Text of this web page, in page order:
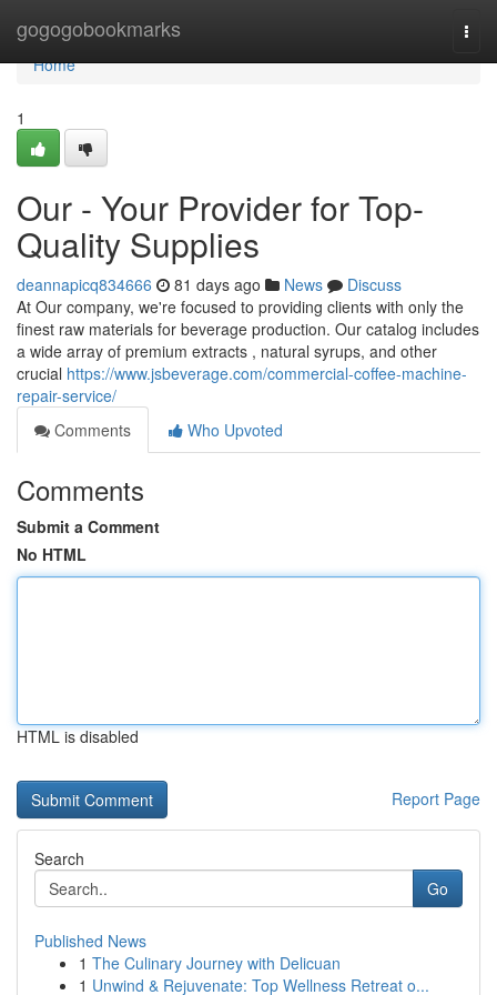
gogogobookmarks
Home
Home
1
Our - Your Provider for Top-
Quality Supplies
deannapicq834666 81 days ago News
Discuss
At Our company, we're focused to providing clients with only the
finest raw materials for beverage production. Our catalog includes
a wide array of premium extracts , natural syrups, and other
crucial https://www.jsbeverage.com/commercial-coffee-machine-
repair-service/
Comments
Who Upvoted
Comments
Submit a Comment
No HTML
HTML is disabled
Report Page
Search
Go
Published News
1 The Culinary Journey with Delicuan
1 Unwind & Rejuvenate: Top Wellness Retreat o...